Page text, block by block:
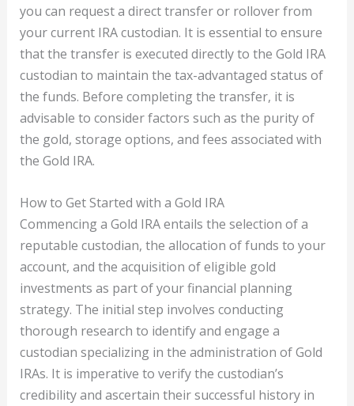
you can request a direct transfer or rollover from
your current IRA custodian. It is essential to ensure
that the transfer is executed directly to the Gold IRA
custodian to maintain the tax-advantaged status of
the funds. Before completing the transfer, it is
advisable to consider factors such as the purity of
the gold, storage options, and fees associated with
the Gold IRA.
How to Get Started with a Gold IRA
Commencing a Gold IRA entails the selection of a
reputable custodian, the allocation of funds to your
account, and the acquisition of eligible gold
investments as part of your financial planning
strategy. The initial step involves conducting
thorough research to identify and engage a
custodian specializing in the administration of Gold
IRAs. It is imperative to verify the custodian’s
credibility and ascertain their successful history in